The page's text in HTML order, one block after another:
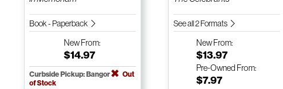
Book - Paperback
NewFrom:
$14.97
Curbside Pickup: Bangor
Out
of Stock
See all 2 Formats
NewFrom:
$13.97
Pre-Owned From:
$7.97